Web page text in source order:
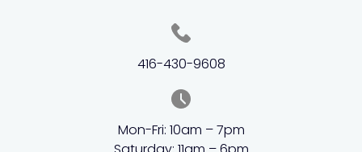
416-430-9608
Mon-Fri: 10am – 7pm